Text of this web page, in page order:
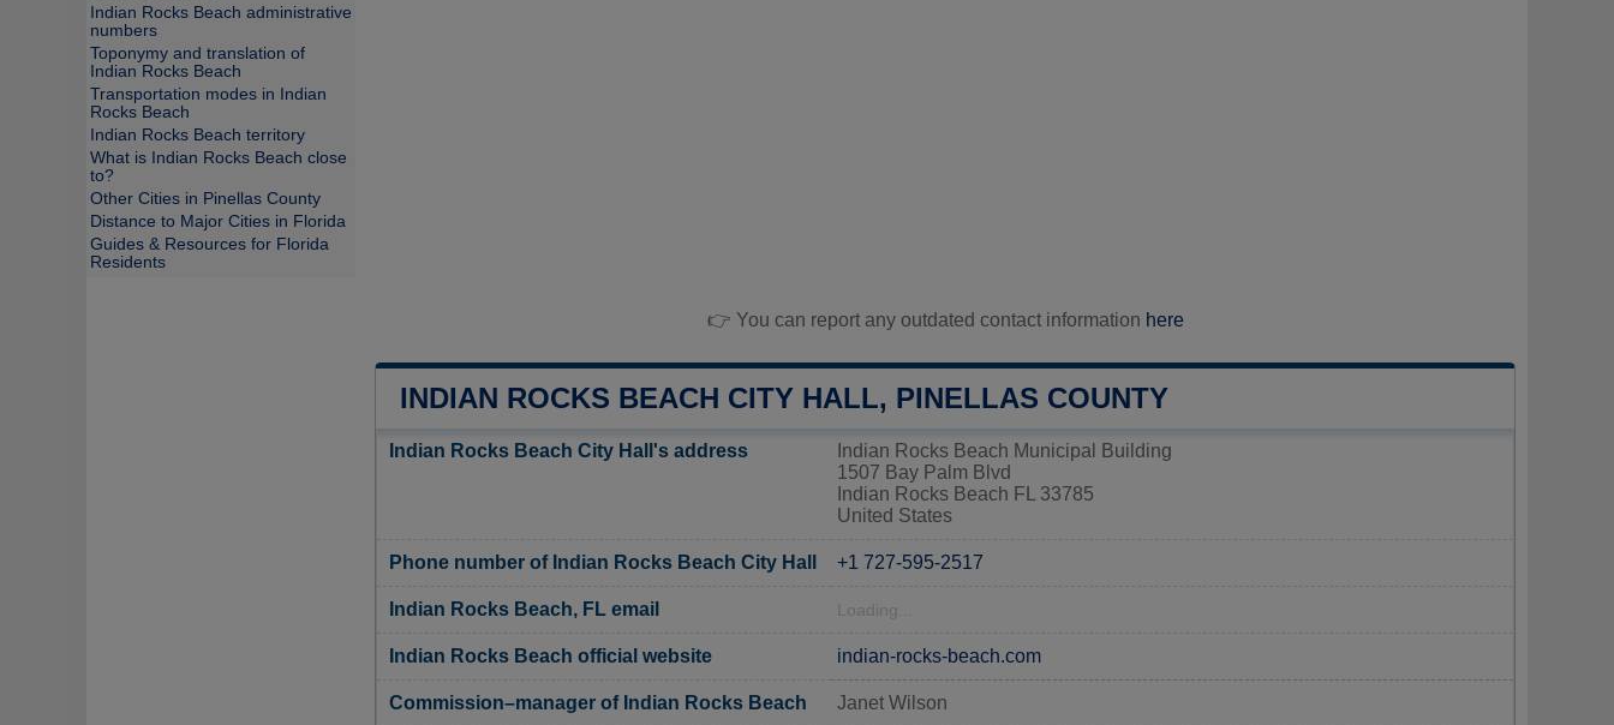
👉 You can report any outdated contact information here
INDIAN ROCKS BEACH CITY HALL, PINELLAS COUNTY
Indian Rocks Beach City Hall's address
Indian Rocks Beach Municipal Building
1507 Bay Palm Blvd
Indian Rocks Beach FL 33785
United States
Phone number of Indian Rocks Beach City Hall +1 727-595-2517
Indian Rocks Beach, FL email Loading...
Indian Rocks Beach official website indian-rocks-beach.com
Commission–manager of Indian Rocks Beach Janet Wilson
Indian Rocks Beach administrative
numbers
Toponymy and translation of
Indian Rocks Beach
Transportation modes in Indian
Rocks Beach
Indian Rocks Beach territory
What is Indian Rocks Beach close
to?
Other Cities in Pinellas County
Distance to Major Cities in Florida
Guides & Resources for Florida
Residents